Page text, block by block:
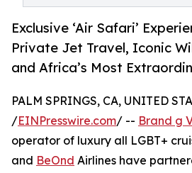
Exclusive ‘Air Safari’
Private Jet Travel, Iconic
and Africa’s Most
PALM SPRINGS, CA, UNITED
/EINPresswire.com/ -- Brand g
operator of luxury all LGBT+
and BeOnd Airlines have